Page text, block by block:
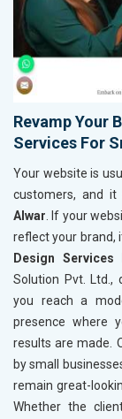
Revamp Your
Services For
Your website is
customers, and
Alwar . If your
reflect your brand,
Design
Solution Pvt. Ltd.,
you reach a
presence where
results are made.
by small
remain great-
Whether the